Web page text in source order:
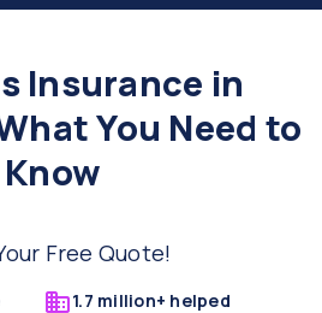
Insurance in
You Need to
Know
Free Quote!
1.7 million+ helped